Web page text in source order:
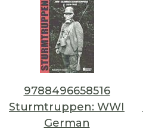
9788496658516
Sturmtruppen: WWI
German